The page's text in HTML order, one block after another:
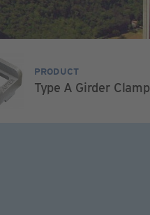
PRODUCT
Type A Girder Clamp